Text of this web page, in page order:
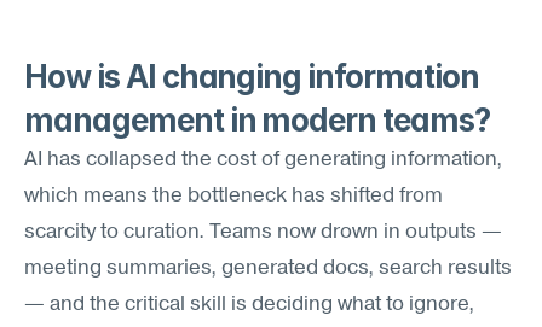
How is AI changing information
management in modern teams?
AI has collapsed the cost of generating information,
which means the bottleneck has shifted from
scarcity to curation. Teams now drown in outputs —
meeting summaries, generated docs, search results
— and the critical skill is deciding what to ignore,